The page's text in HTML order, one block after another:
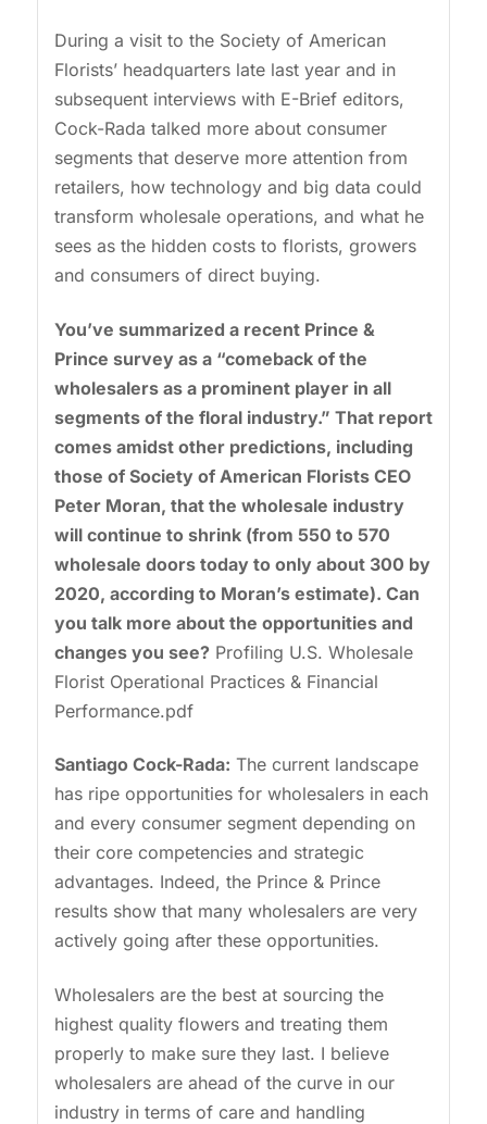
During a visit to the Society of American
Florists’ headquarters late last year and in
subsequent interviews with E-Brief editors,
Cock-Rada talked more about consumer
segments that deserve more attention from
retailers, how technology and big data could
transform wholesale operations, and what he
sees as the hidden costs to florists, growers
and consumers of direct buying.
You’ve summarized a recent Prince &
Prince survey as a “comeback of the
wholesalers as a prominent player in all
segments of the floral industry.” That report
comes amidst other predictions, including
those of Society of American Florists CEO
Peter Moran, that the wholesale industry
will continue to shrink (from 550 to 570
wholesale doors today to only about 300 by
2020, according to Moran’s estimate). Can
you talk more about the opportunities and
changes you see?Profiling U.S. Wholesale
Florist Operational Practices & Financial
Performance.pdf
Santiago Cock-Rada: The current landscape
has ripe opportunities for wholesalers in each
and every consumer segment depending on
their core competencies and strategic
advantages. Indeed, the Prince & Prince
results show that many wholesalers are very
actively going after these opportunities.
Wholesalers are the best at sourcing the
highest quality flowers and treating them
properly to make sure they last. I believe
wholesalers are ahead of the curve in our
industry in terms of care and handling